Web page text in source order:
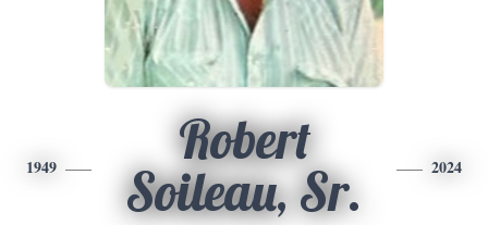
1949
Robert
Soileau, Sr.
2024